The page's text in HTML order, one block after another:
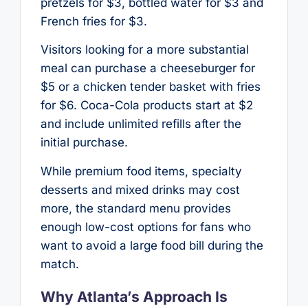
French fries for $3.
Visitors looking for a more substantial
meal can purchase a cheeseburger for
$5 or a chicken tender basket with fries
for $6. Coca-Cola products start at $2
and include unlimited refills after the
initial purchase.
While premium food items, specialty
desserts and mixed drinks may cost
more, the standard menu provides
enough low-cost options for fans who
want to avoid a large food bill during the
match.
Why Atlanta’s Approach Is